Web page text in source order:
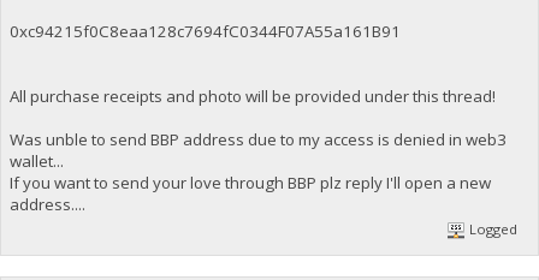
0xc94215f0C8eaa128c7694fC0344F07A55a161B91
All purchase receipts and photo will be provided under this thread!
Was unble to send BBP address due to my access is denied in web3
wallet...
If you want to send your love through BBP plz reply I'll open a new
address....
Logged